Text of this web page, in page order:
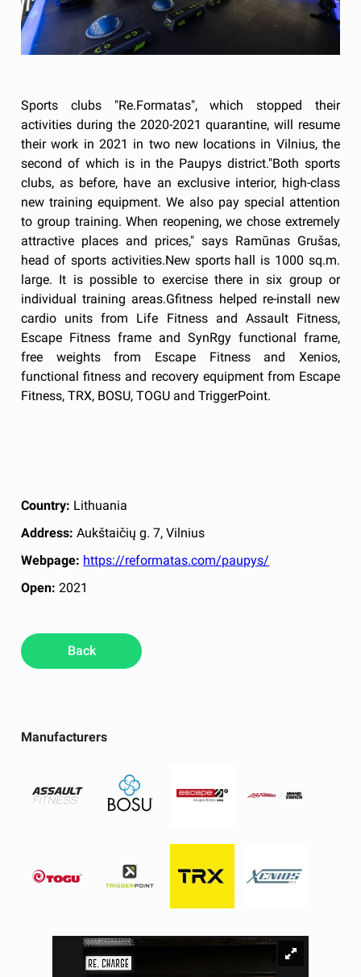
Manufacturers
Sports clubs "Re.Formatas", which stopped their
activities during the 2020-2021 quarantine, will resume
their work in 2021 in two new locations in Vilnius, the
second of which is in the Paupys district."Both sports
clubs, as before, have an exclusive interior, high-class
new training equipment. We also pay special attention
to group training. When reopening, we chose extremely
attractive places and prices," says Ramūnas Grušas,
head of sports activities.New sports hall is 1000 sq.m.
large. It is possible to exercise there in six group or
individual training areas.Gfitness helped re-install new
cardio units from Life Fitness and Assault Fitness,
Escape Fitness frame and SynRgy functional frame,
free weights from Escape Fitness and Xenios,
functional fitness and recovery equipment from Escape
Fitness, TRX, BOSU, TOGU and TriggerPoint.
Country: Lithuania
Address: Aukštaičių g. 7, Vilnius
Webpage: https://reformatas.com/paupys/
Open:2021
Back